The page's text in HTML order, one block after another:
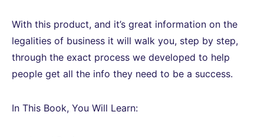
With this product, and it’s great information on the
legalities of business it will walk you, step by step,
through the exact process we developed to help
people get all the info they need to be a success.
In This Book, You Will Learn: